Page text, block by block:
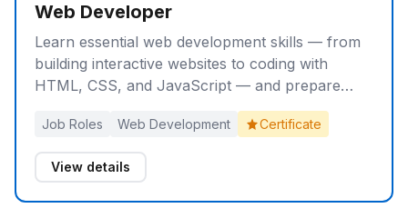
Web Developer
Learn essential web development skills — from
building interactive websites to coding with
HTML, CSS, and JavaScript — and prepare
yourself for entry-level roles as a Web
Developer.
Job Roles Web Development Certificate
View details